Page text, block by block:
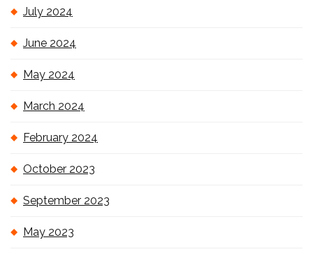
July 2024
June 2024
May 2024
March 2024
February 2024
October 2023
September 2023
May 2023